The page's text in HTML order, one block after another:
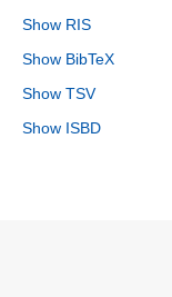
Show RIS
Show BibTeX
Show TSV
Show ISBD